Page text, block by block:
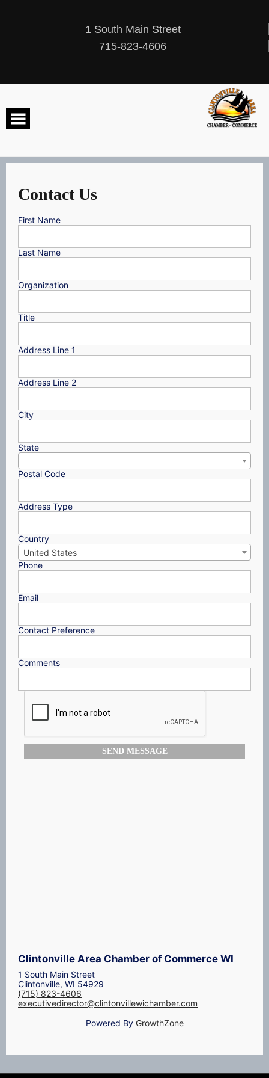
1 South Main Street
715-823-4606
Contact Us
First Name
Last Name
Organization
Title
Address Line 1
Address Line 2
City
State
Postal Code
Address Type
Country
United States
Phone
Email
Contact Preference
Comments
SEND MESSAGE
Clintonville Area Chamber of Commerce WI
1 South Main Street
Clintonville, WI 54929
(715) 823-4606
executivedirector@clintonvillewichamber.com
Powered By GrowthZone